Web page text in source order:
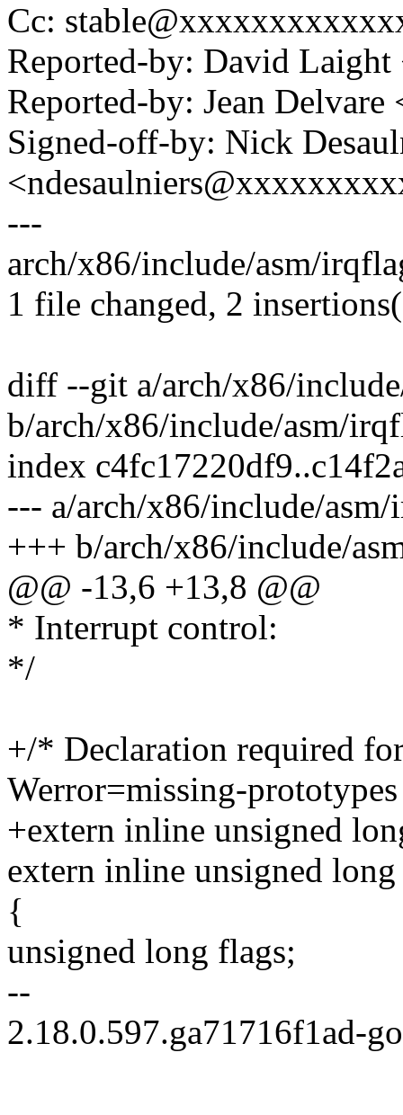
Cc:
Reported-by: David
Reported-by: Jean
Signed-off-by: Nick
---
arch/x86/include/asm/
1 file changed, 2
diff --git a/arch/x86/
b/arch/x86/include/asm/
index
--- a/arch/x86/include/
+++ b/arch/x86/include/
@@ -13,6 +13,8 @@
* Interrupt control:
*/
+/* Declaration required
Werror=missing-
+extern inline unsigned
extern inline unsigned
{
unsigned long flags;
--
2.18.0.597.ga71716f1ad-